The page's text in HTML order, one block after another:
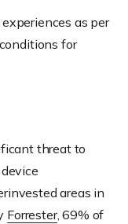
as per
for
threat to
areas in
Forrester, 69% of